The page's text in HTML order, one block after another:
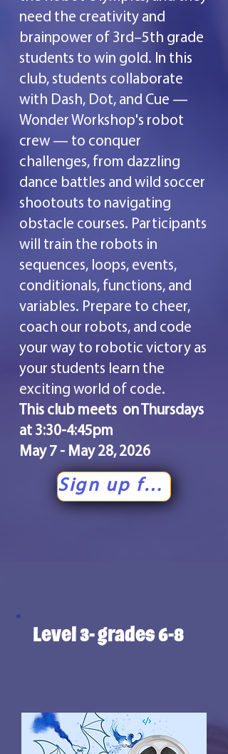
need the creativity and
brainpower of 3rd–5th grade
students to win gold. In this
club, students collaborate
with Dash, Dot, and Cue —
Wonder Workshop's robot
crew — to conquer
challenges, from dazzling
dance battles and wild soccer
shootouts to navigating
obstacle courses. Participants
will train the robots in
sequences, loops, events,
conditionals, functions, and
variables. Prepare to cheer,
coach our robots, and code
your way to robotic victory as
your students learn the
exciting world of code.
This club meets on Thursdays
at 3:30-4:45pm
May 7 - May 28, 2026
Sign up for level 2!
Level 3- grades 6-8